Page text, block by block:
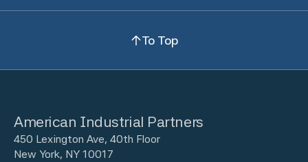
To Top
American Industrial Partners
450 Lexington Ave, 40th Floor
New York, NY 10017